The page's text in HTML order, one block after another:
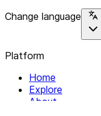
Change language
Platform
Home
Explore
About